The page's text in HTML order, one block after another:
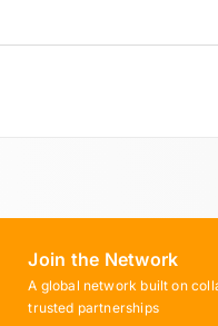
Join the Network
A global network built on
trusted partnerships